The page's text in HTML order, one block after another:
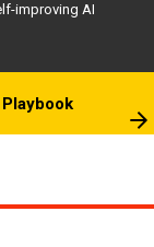
improving AI